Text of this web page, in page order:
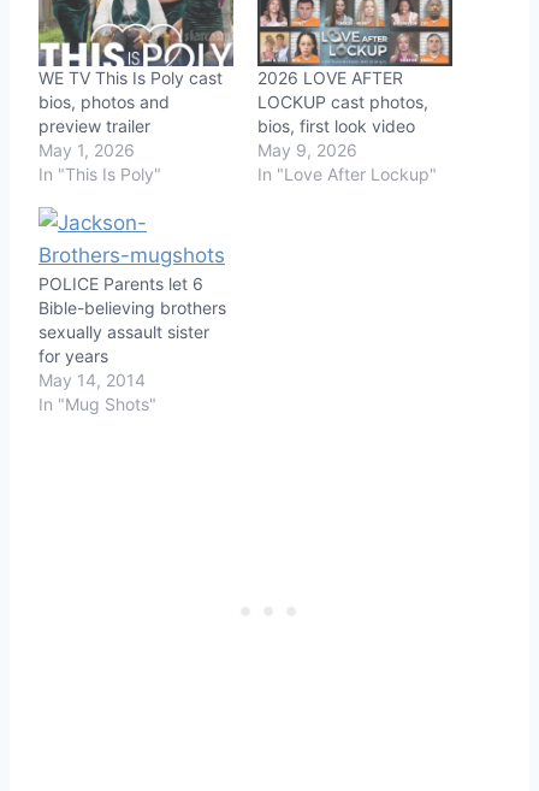
WE TV This Is Poly cast
bios, photos and
preview trailer
May 1, 2026
In "This Is Poly"
2026 LOVE AFTER
LOCKUP cast photos,
bios, first look video
May 9, 2026
In "Love After Lockup"
POLICE Parents let 6
Bible-believing brothers
sexually assault sister
for years
May 14, 2014
In "Mug Shots"